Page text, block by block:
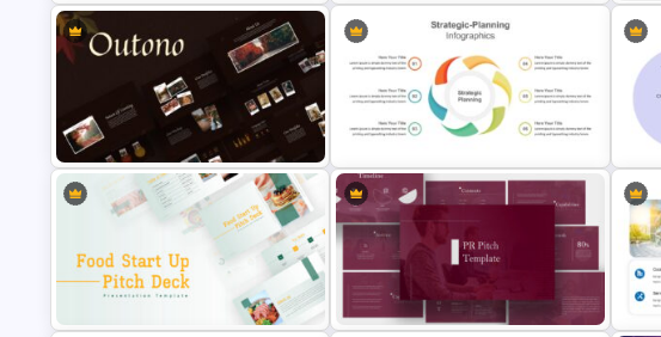
Business Vision Presentation
Slides
Olympic Slide Template
Autumn Theme Presentation
Template
Strategic Planning Presentation
Template